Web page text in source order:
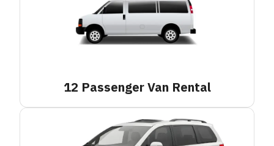
12 Passenger Van Rental